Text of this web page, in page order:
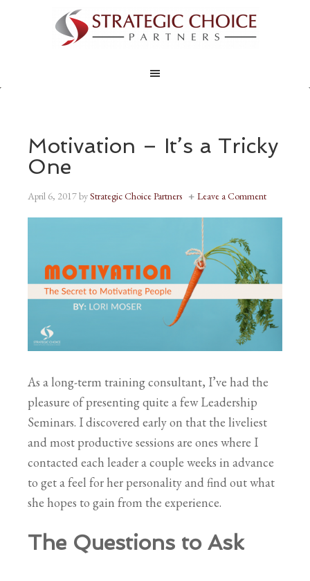
Motivation – It’s a Tricky
One
April 6, 2017byStrategic Choice Partners Leave a Comment
As a long-term training consultant, I’ve had the
pleasure of presenting quite a few Leadership
Seminars. I discovered early on that the liveliest
and most productive sessions are ones where I
contacted each leader a couple weeks in advance
to get a feel for her personality and find out what
she hopes to gain from the experience.
The Questions to Ask